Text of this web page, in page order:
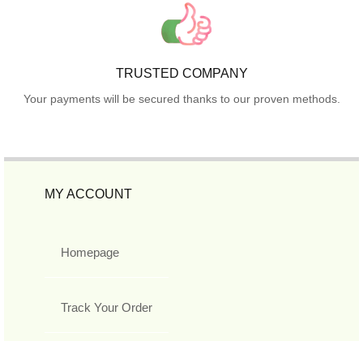
TRUSTED COMPANY
Your payments will be secured thanks to our proven methods.
MY ACCOUNT
Homepage
Track Your Order